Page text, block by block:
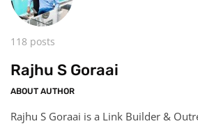
118 posts
Rajhu S Goraai
ABOUT AUTHOR
Rajhu S Goraai is a Link Builder &